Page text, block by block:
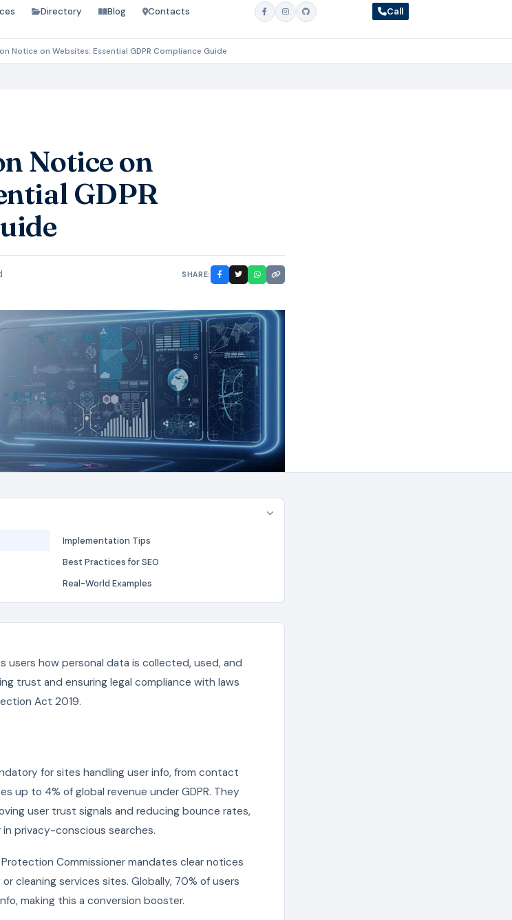
Directory Blog Contacts Call
Notice on Websites: Essential GDPR Compliance Guide
Notice on
GDPR
SHARE:
Implementation Tips
Best Practices for SEO
Real-World Examples
users how personal data is collected, used, and
trust and ensuring legal compliance with laws
Act 2019.
for sites handling user info, from contact
up to 4% of global revenue under GDPR. They
user trust signals and reducing bounce rates,
privacy-conscious searches.
Commissioner mandates clear notices
cleaning services sites. Globally, 70% of users
making this a conversion booster.